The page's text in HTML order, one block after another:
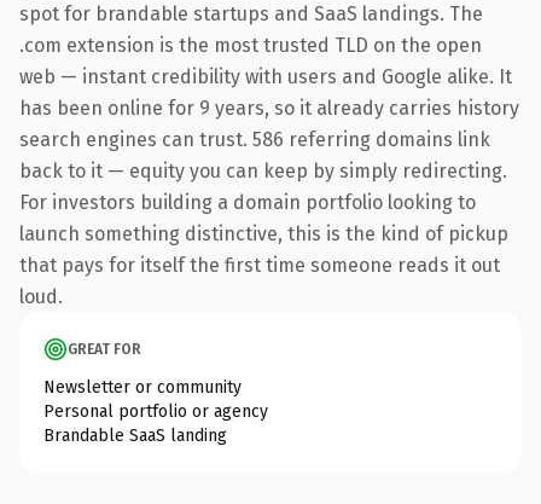
spot for brandable startups and SaaS landings. The
.com extension is the most trusted TLD on the open
web — instant credibility with users and Google alike. It
has been online for 9 years, so it already carries history
search engines can trust. 586 referring domains link
back to it — equity you can keep by simply redirecting.
For investors building a domain portfolio looking to
launch something distinctive, this is the kind of pickup
that pays for itself the first time someone reads it out
loud.
GREAT FOR
Newsletter or community
Personal portfolio or agency
Brandable SaaS landing